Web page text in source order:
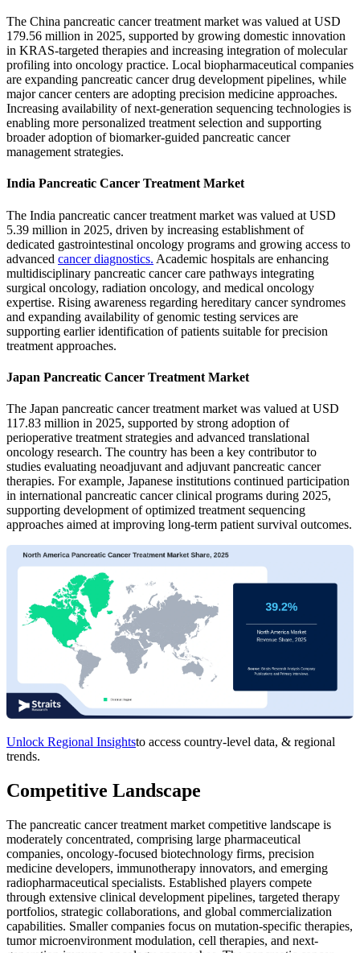
The China pancreatic cancer treatment market was valued at USD
179.56 million in 2025, supported by growing domestic innovation
in KRAS-targeted therapies and increasing integration of molecular
profiling into oncology practice. Local biopharmaceutical companies
are expanding pancreatic cancer drug development pipelines, while
major cancer centers are adopting precision medicine approaches.
Increasing availability of next-generation sequencing technologies is
enabling more personalized treatment selection and supporting
broader adoption of biomarker-guided pancreatic cancer
management strategies.
India Pancreatic Cancer Treatment Market
The India pancreatic cancer treatment market was valued at USD
5.39 million in 2025, driven by increasing establishment of
dedicated gastrointestinal oncology programs and growing access to
advanced cancer diagnostics. Academic hospitals are enhancing
multidisciplinary pancreatic cancer care pathways integrating
surgical oncology, radiation oncology, and medical oncology
expertise. Rising awareness regarding hereditary cancer syndromes
and expanding availability of genomic testing services are
supporting earlier identification of patients suitable for precision
treatment approaches.
Japan Pancreatic Cancer Treatment Market
The Japan pancreatic cancer treatment market was valued at USD
117.83 million in 2025, supported by strong adoption of
perioperative treatment strategies and advanced translational
oncology research. The country has been a key contributor to
studies evaluating neoadjuvant and adjuvant pancreatic cancer
therapies. For example, Japanese institutions continued participation
in international pancreatic cancer clinical programs during 2025,
supporting development of optimized treatment sequencing
approaches aimed at improving long-term patient survival outcomes.
Unlock Regional Insightsto access country-level data, & regional
trends.
Competitive Landscape
The pancreatic cancer treatment market competitive landscape is
moderately concentrated, comprising large pharmaceutical
companies, oncology-focused biotechnology firms, precision
medicine developers, immunotherapy innovators, and emerging
radiopharmaceutical specialists. Established players compete
through extensive clinical development pipelines, targeted therapy
portfolios, strategic collaborations, and global commercialization
capabilities. Smaller companies focus on mutation-specific therapies,
tumor microenvironment modulation, cell therapies, and next-